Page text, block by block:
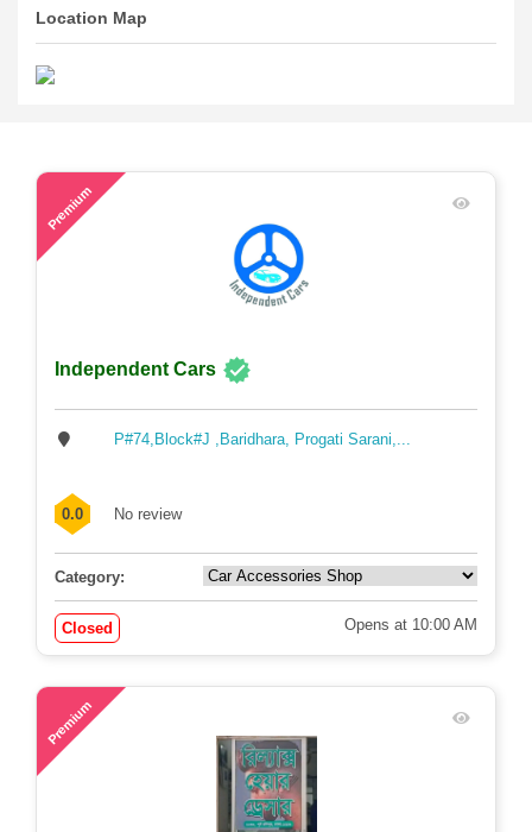
Location Map
Premium
Independent Cars
P#74,Block#J ,Baridhara, Progati Sarani,...
0.0 No review
Category:
Closed Opens at 10:00 AM
Premium